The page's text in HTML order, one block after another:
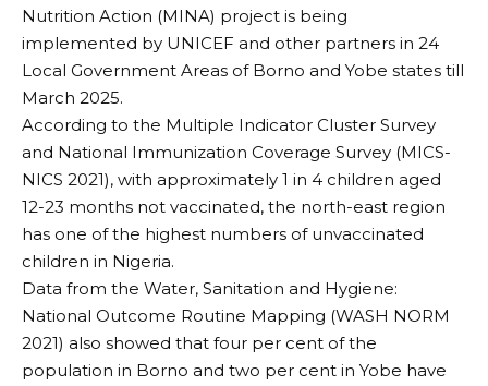
Nutrition Action (MINA) project is being
implemented by UNICEF and other partners in 24
Local Government Areas of Borno and Yobe states till
March 2025.
According to the Multiple Indicator Cluster Survey
and National Immunization Coverage Survey (MICS-
NICS 2021), with approximately 1 in 4 children aged
12-23 months not vaccinated, the north-east region
has one of the highest numbers of unvaccinated
children in Nigeria.
Data from the Water, Sanitation and Hygiene:
National Outcome Routine Mapping (WASH NORM
2021) also showed that four per cent of the
population in Borno and two per cent in Yobe have